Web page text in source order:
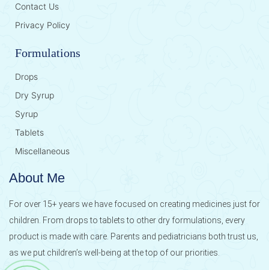
Contact Us
Privacy Policy
Formulations
Drops
Dry Syrup
Syrup
Tablets
Miscellaneous
About Me
For over 15+ years we have focused on creating medicines just for
children. From drops to tablets to other dry formulations, every
product is made with care. Parents and pediatricians both trust us,
as we put children’s well-being at the top of our priorities.